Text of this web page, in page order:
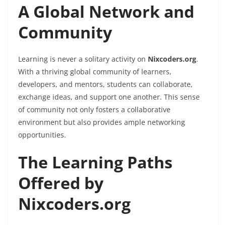
A Global Network and
Community
Learning is never a solitary activity on Nixcoders.org.
With a thriving global community of learners,
developers, and mentors, students can collaborate,
exchange ideas, and support one another. This sense
of community not only fosters a collaborative
environment but also provides ample networking
opportunities.
The Learning Paths
Offered by
Nixcoders.org